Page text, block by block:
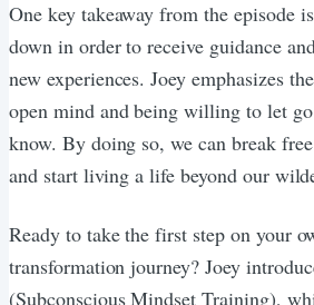
One key takeaway from the episode
down in order to receive guidance
new experiences. Joey emphasizes
open mind and being willing to let
know. By doing so, we can break
and start living a life beyond our
Ready to take the first step on your
transformation journey? Joey
(Subconscious Mindset Training),